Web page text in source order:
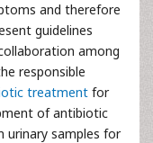
and therefore
guidelines
among
responsible
treatment for
of antibiotic
urinary samples for